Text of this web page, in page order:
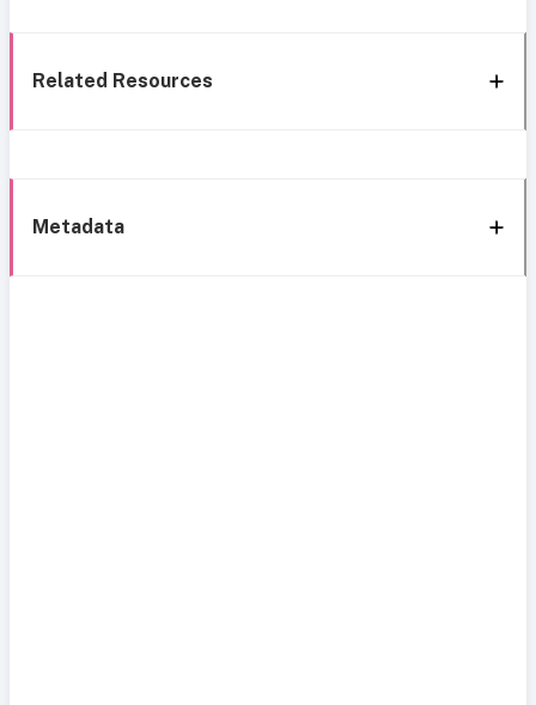
Related Resources
Metadata